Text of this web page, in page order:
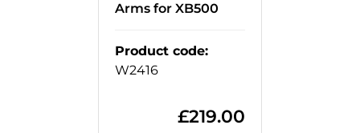
Arms for XB500
Product code:
W2416
£219.00